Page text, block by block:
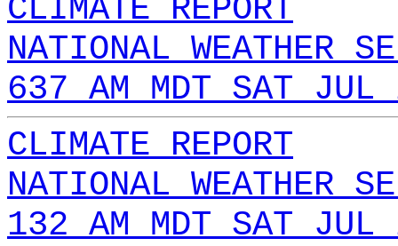
CLIMATE REPORT
NATIONAL WEATHER
637 AM MDT SAT
CLIMATE REPORT
NATIONAL WEATHER
132 AM MDT SAT